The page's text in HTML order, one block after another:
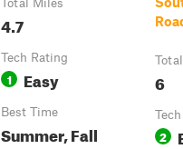
4.7
Tech Rating
1 Easy
Best Time
Summer, Fall
6
2